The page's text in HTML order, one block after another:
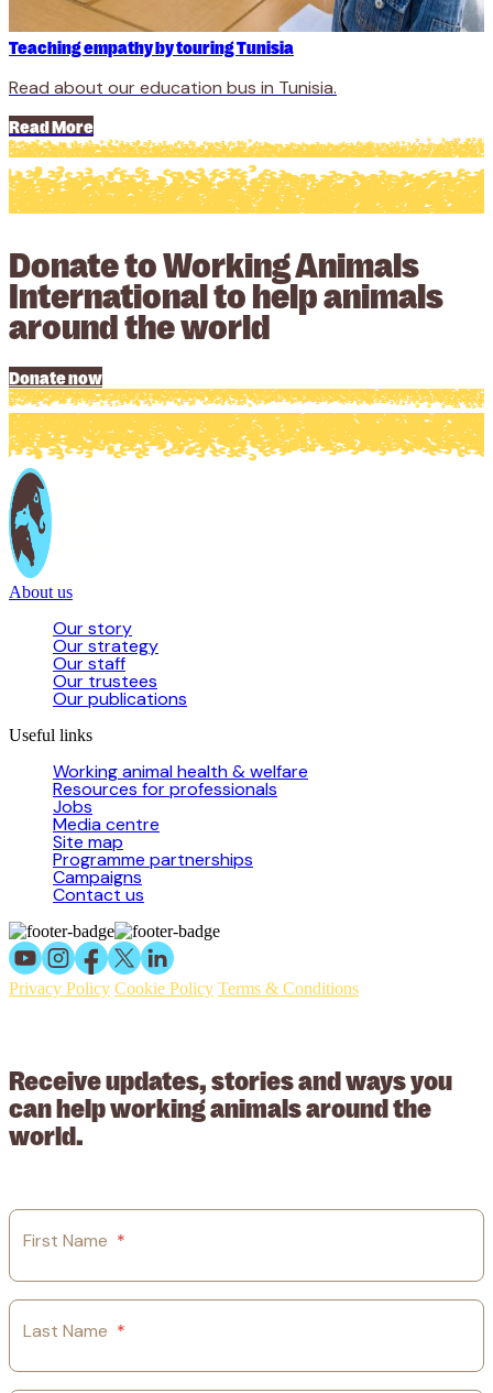
Teaching empathy by touring Tunisia
Read about our education bus in Tunisia.
Read More
Donate to Working Animals
International to help animals
around the world
Donate now
About us
Our story
Our strategy
Our staff
Our trustees
Our publications
Useful links
Working animal health & welfare
Resources for professionals
Jobs
Media centre
Site map
Programme partnerships
Campaigns
Contact us
Privacy Policy Cookie Policy Terms & Conditions
Receive updates, stories and ways you
can help working animals around the
world.
First Name *
Last Name *